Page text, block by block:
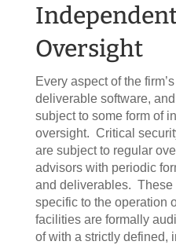
Oversight
Every aspect of the
deliverable software,
subject to some form of
oversight. Critical
are subject to regular
advisors with periodic
and deliverables. These
specific to the operation
facilities are formally
of with a strictly defined,